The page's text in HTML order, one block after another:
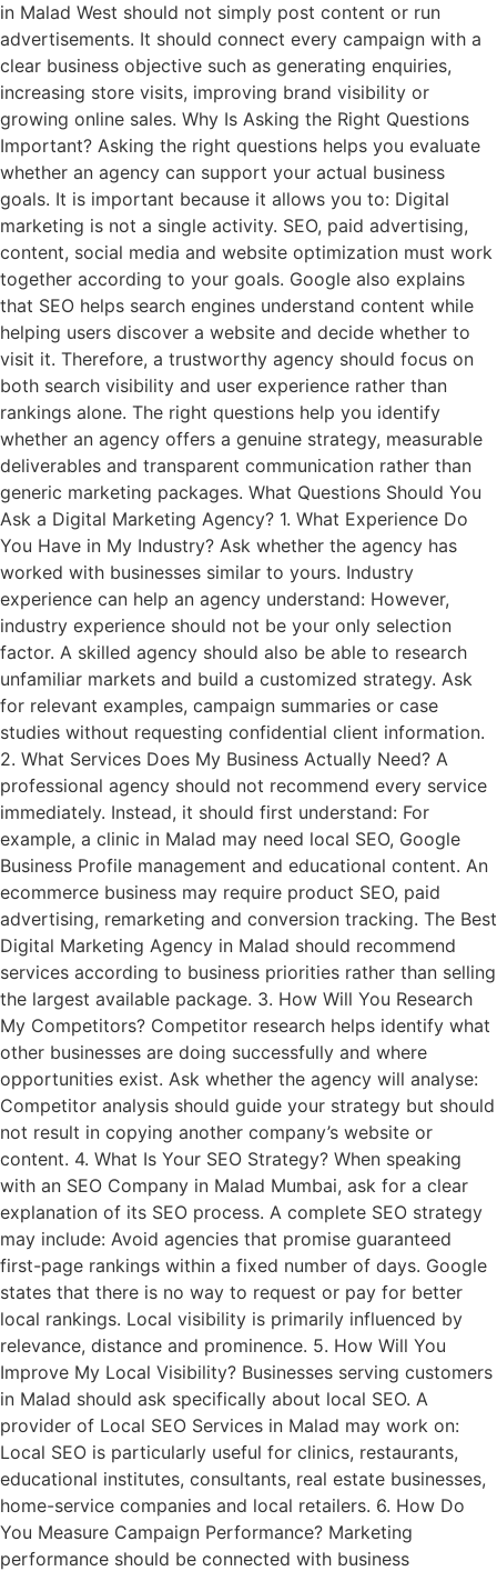
in Malad West should not simply post content or run
advertisements. It should connect every campaign with a
clear business objective such as generating enquiries,
increasing store visits, improving brand visibility or
growing online sales. Why Is Asking the Right Questions
Important? Asking the right questions helps you evaluate
whether an agency can support your actual business
goals. It is important because it allows you to: Digital
marketing is not a single activity. SEO, paid advertising,
content, social media and website optimization must work
together according to your goals. Google also explains
that SEO helps search engines understand content while
helping users discover a website and decide whether to
visit it. Therefore, a trustworthy agency should focus on
both search visibility and user experience rather than
rankings alone. The right questions help you identify
whether an agency offers a genuine strategy, measurable
deliverables and transparent communication rather than
generic marketing packages. What Questions Should You
Ask a Digital Marketing Agency? 1. What Experience Do
You Have in My Industry? Ask whether the agency has
worked with businesses similar to yours. Industry
experience can help an agency understand: However,
industry experience should not be your only selection
factor. A skilled agency should also be able to research
unfamiliar markets and build a customized strategy. Ask
for relevant examples, campaign summaries or case
studies without requesting confidential client information.
2. What Services Does My Business Actually Need? A
professional agency should not recommend every service
immediately. Instead, it should first understand: For
example, a clinic in Malad may need local SEO, Google
Business Profile management and educational content. An
ecommerce business may require product SEO, paid
advertising, remarketing and conversion tracking. The Best
Digital Marketing Agency in Malad should recommend
services according to business priorities rather than selling
the largest available package. 3. How Will You Research
My Competitors? Competitor research helps identify what
other businesses are doing successfully and where
opportunities exist. Ask whether the agency will analyse:
Competitor analysis should guide your strategy but should
not result in copying another company’s website or
content. 4. What Is Your SEO Strategy? When speaking
with an SEO Company in Malad Mumbai, ask for a clear
explanation of its SEO process. A complete SEO strategy
may include: Avoid agencies that promise guaranteed
first-page rankings within a fixed number of days. Google
states that there is no way to request or pay for better
local rankings. Local visibility is primarily influenced by
relevance, distance and prominence. 5. How Will You
Improve My Local Visibility? Businesses serving customers
in Malad should ask specifically about local SEO. A
provider of Local SEO Services in Malad may work on:
Local SEO is particularly useful for clinics, restaurants,
educational institutes, consultants, real estate businesses,
home-service companies and local retailers. 6. How Do
You Measure Campaign Performance? Marketing
performance should be connected with business